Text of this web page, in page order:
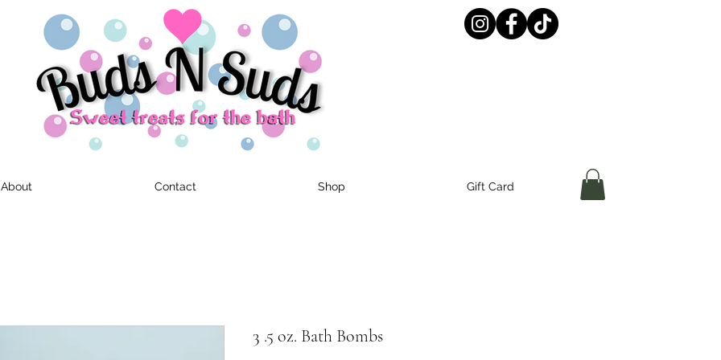
About Contact Shop Gift Card
3 .5 oz. Bath Bombs